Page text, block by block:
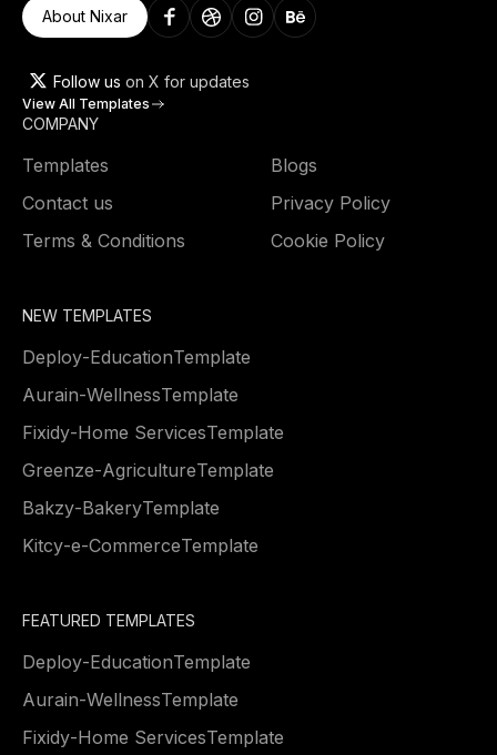
About Nixar
Follow us on X for updates
View All Templates
COMPANY
Templates
Blogs
Contact us
Privacy Policy
Terms & Conditions
Cookie Policy
NEW TEMPLATES
Deploy-EducationTemplate
Aurain-WellnessTemplate
Fixidy-Home ServicesTemplate
Greenze-AgricultureTemplate
Bakzy-BakeryTemplate
Kitcy-e-CommerceTemplate
FEATURED TEMPLATES
Deploy-EducationTemplate
Aurain-WellnessTemplate
Fixidy-Home ServicesTemplate